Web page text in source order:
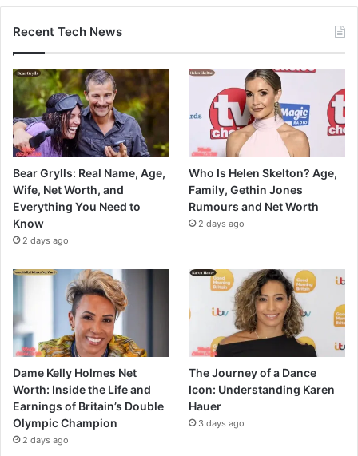
Recent Tech News
Bear Grylls: Real Name, Age,
Wife, Net Worth, and
Everything You Need to
Know
2 days ago
Who Is Helen Skelton? Age,
Family, Gethin Jones
Rumours and Net Worth
2 days ago
Dame Kelly Holmes Net
Worth: Inside the Life and
Earnings of Britain’s Double
Olympic Champion
2 days ago
The Journey of a Dance
Icon: Understanding Karen
Hauer
3 days ago